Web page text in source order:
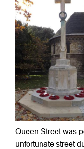
Queen Street was
unfortunate street